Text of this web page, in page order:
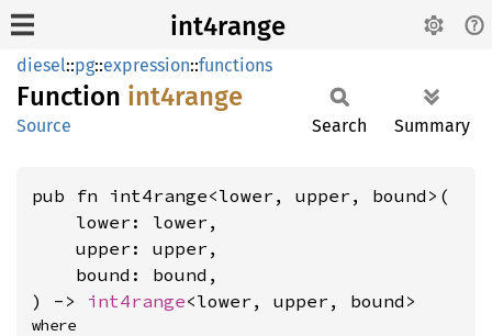
int4range
diesel::pg::expression::functions
Function int4range
Source Search Summary
pub fn int4range<lower, upper, bound>(
    lower: lower,
    upper: upper,
    bound: bound,
) -> int4range<lower, upper, bound>
where